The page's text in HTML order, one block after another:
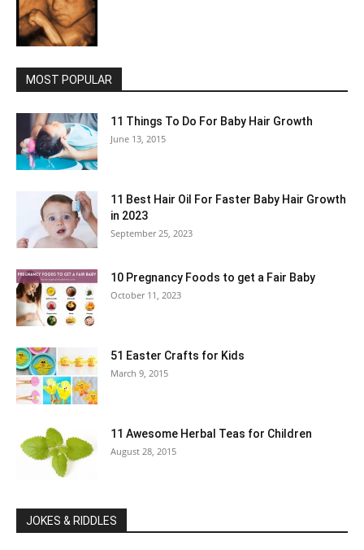
MOST POPULAR
11 Things To Do For Baby Hair Growth
June 13, 2015
11 Best Hair Oil For Faster Baby Hair Growth
in 2023
September 25, 2023
10 Pregnancy Foods to get a Fair Baby
October 11, 2023
51 Easter Crafts for Kids
March 9, 2015
11 Awesome Herbal Teas for Children
August 28, 2015
JOKES & RIDDLES